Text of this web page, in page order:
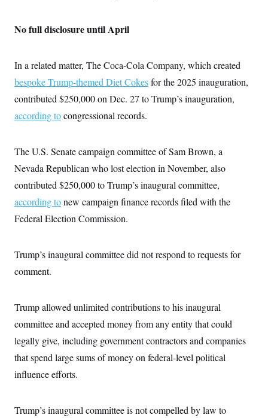
No full disclosure until April
In a related matter, The Coca-Cola Company, which created
bespoke Trump-themed Diet Cokesfor the 2025 inauguration,
contributed $250,000 on Dec. 27 to Trump’s inauguration,
according tocongressional records.
The U.S. Senate campaign committee of Sam Brown, a
Nevada Republican who lost election in November, also
contributed $250,000 to Trump’s inaugural committee,
according tonew campaign finance records filed with the
Federal Election Commission.
Trump’s inaugural committee did not respond to requests for
comment.
Trump allowed unlimited contributions to his inaugural
committee and accepted money from any entity that could
legally give, including government contractors and companies
that spend large sums of money on federal-level political
influence efforts.
Trump’s inaugural committee is not compelled by law to